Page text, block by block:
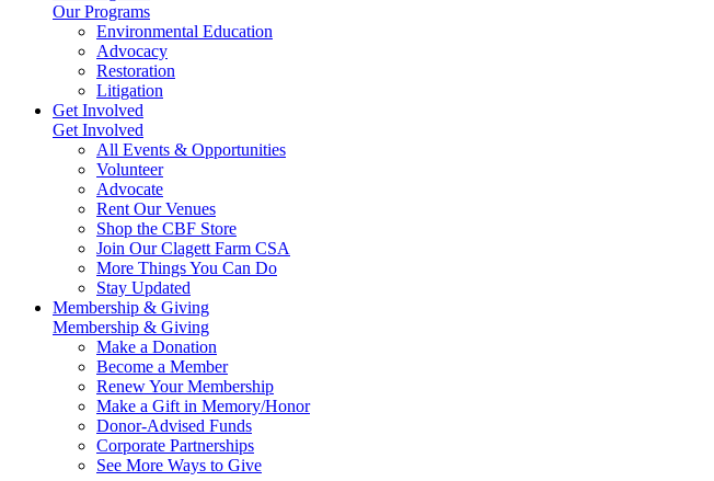
Our Programs
Environmental Education
Advocacy
Restoration
Litigation
Get Involved
Get Involved
All Events & Opportunities
Volunteer
Advocate
Rent Our Venues
Shop the CBF Store
Join Our Clagett Farm CSA
More Things You Can Do
Stay Updated
Membership & Giving
Membership & Giving
Make a Donation
Become a Member
Renew Your Membership
Make a Gift in Memory/Honor
Donor-Advised Funds
Corporate Partnerships
See More Ways to Give